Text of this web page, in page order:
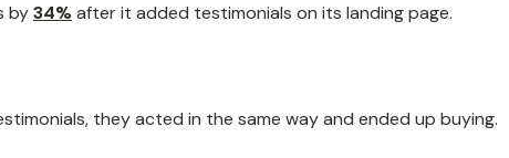
by34%after it added testimonials on its landing page.
they acted in the same way and ended up buying.